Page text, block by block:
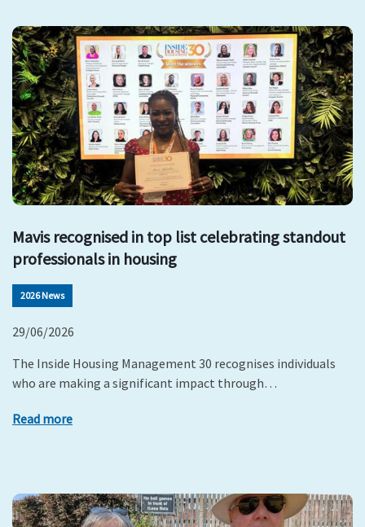
Mavis recognised in top list celebrating standout
professionals in housing
2026 News
29/06/2026
The Inside Housing Management 30 recognises individuals
who are making a significant impact through…
Read more